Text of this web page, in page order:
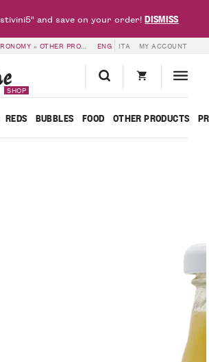
» OTHER PRODUCTS » MADERNASSA PEAR
ENG ITA MY ACCOUNT
SHOP
REDS BUBBLES FOOD OTHER PRODUCTS
and save on your order!DISMISS